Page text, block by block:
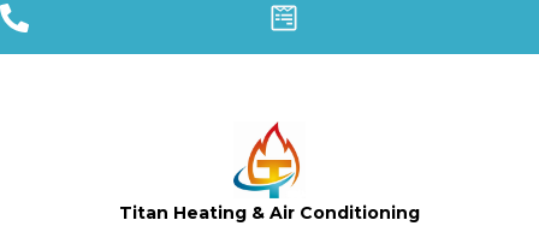
Titan Heating & Air Conditioning